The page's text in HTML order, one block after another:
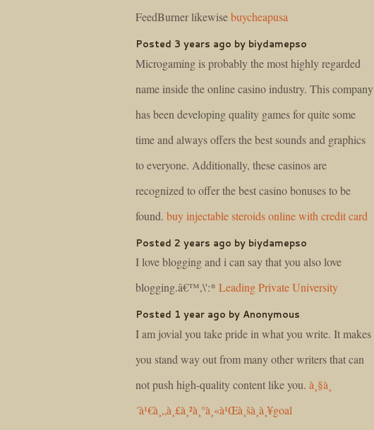
FeedBurner likewisebuycheapusa
Posted 3 years ago by biydamepso
Microgaming is probably the most highly regarded
name inside the online casino industry. This company
has been developing quality games for quite some
time and always offers the best sounds and graphics
to everyone. Additionally, these casinos are
recognized to offer the best casino bonuses to be
found. buy injectable steroids online with credit card
Posted 2 years ago by biydamepso
I love blogging and i can say that you also love
blogging.â€™,\':* Leading Private University
Posted 1 year ago by Anonymous
I am jovial you take pride in what you write. It makes
you stand way out from many other writers that can
not push high-quality content like you. à¸§à¸
´à¹€à¸„à¸£à¸²à¸°à¸«à¹Œà¸šà¸­à¸¥goal